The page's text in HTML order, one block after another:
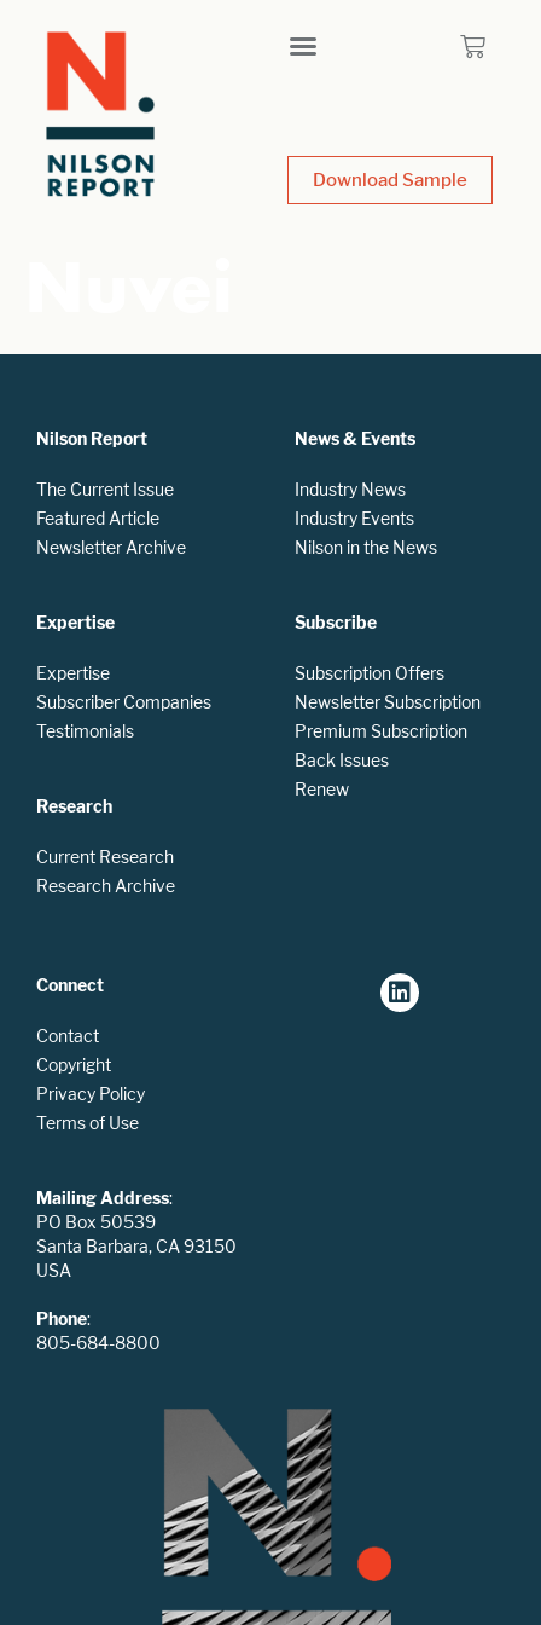
Download Sample
Nilson Report
The Current Issue
Featured Article
Newsletter Archive
Expertise
Expertise
Subscriber Companies
Testimonials
Research
Current Research
Research Archive
News & Events
Industry News
Industry Events
Nilson in the News
Subscribe
Subscription Offers
Newsletter Subscription
Premium Subscription
Back Issues
Renew
Connect
Contact
Copyright
Privacy Policy
Terms of Use
Mailing Address:
PO Box 50539
Santa Barbara, CA 93150
USA
Phone:
805-684-8800